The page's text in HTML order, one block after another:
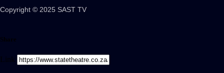
Copyright © 2025 SAST TV
Share
Link